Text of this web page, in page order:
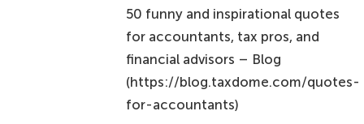
50 funny and inspirational quotes
for accountants, tax pros, and
financial advisors – Blog
(https://blog.taxdome.com/quotes-
for-accountants)